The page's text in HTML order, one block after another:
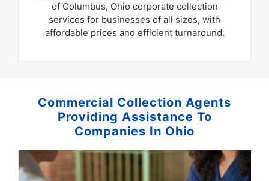
of Columbus, Ohio corporate collection
services for businesses of all sizes, with
affordable prices and efficient turnaround.
Commercial Collection Agents
Providing Assistance To
Companies In Ohio